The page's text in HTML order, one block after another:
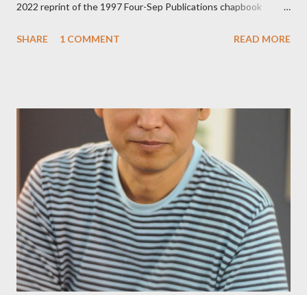
2022 reprint of the 1997 Four-Sep Publications chapbook
Press will be familiar to anyone paying attention to even the
shadows hover over the outlaw poetry world even now years
after their deaths. And the third, the only living poet of the
three within, Catfish McDaris, has been building his own small
press reputation with considerable success, for nearly as long
as the former men. Illustrations are from Scott Aicher. It's most
fun to talk about the living McDaris. He appeared and appears
so widely it's difficult to keep track and critique, or not, but as
his portion of the cover copy says, he doesn...
SHARE 1 COMMENT READ MORE